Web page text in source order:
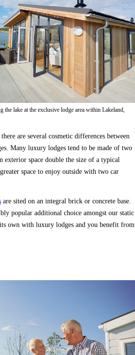
lake at the exclusive lodge area within Lakeland,
are several cosmetic differences between
Many luxury lodges tend to be made of two
space double the size of a typical
space to enjoy outside with two car
are sited on an integral brick or concrete base.
popular additional choice amongst our static
own with luxury lodges and you benefit from